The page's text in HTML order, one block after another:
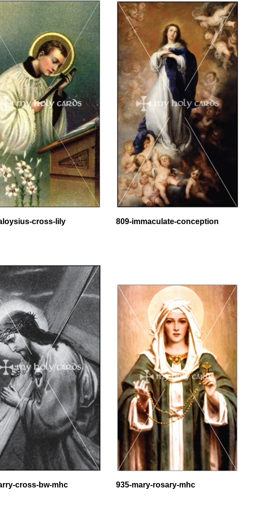
cross-lily 809-immaculate-conception
cross-bw-mhc 935-mary-rosary-mhc